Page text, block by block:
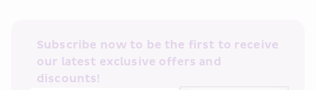
Subscribe now to be the first to receive
our latest exclusive offers and
discounts!